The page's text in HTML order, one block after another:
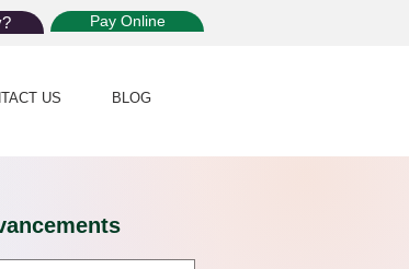
Pay Online
US BLOG